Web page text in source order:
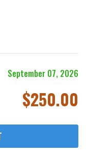
September 07, 2026
$250.00